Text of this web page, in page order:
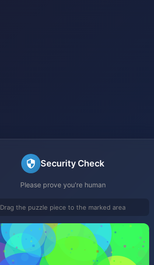
Security Check
Please prove you're human
Drag the puzzle piece to the marked area